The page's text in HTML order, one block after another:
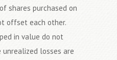
shares purchased on
offset each other.
in value do not
unrealized losses are